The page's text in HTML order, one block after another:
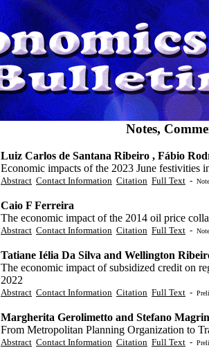
Notes,
Luiz Carlos de Santana Ribeiro , Fábio
Economic impacts of the 2023 June festivities
Abstract Contact Information Citation Full Text - Note
Caio F Ferreira
The economic impact of the 2014 oil price
Abstract Contact Information Citation Full Text - Note
Tatiane Iélia Da Silva and Wellington
The economic impact of subsidized credit on
2022
Abstract Contact Information Citation Full Text -
Margherita Gerolimetto and Stefano
From Metropolitan Planning Organization to
Abstract Contact Information Citation Full Text -